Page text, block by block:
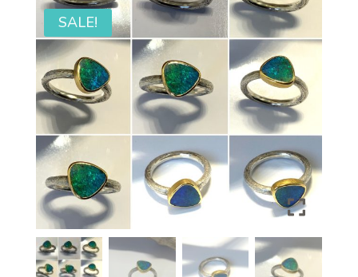
SALE!